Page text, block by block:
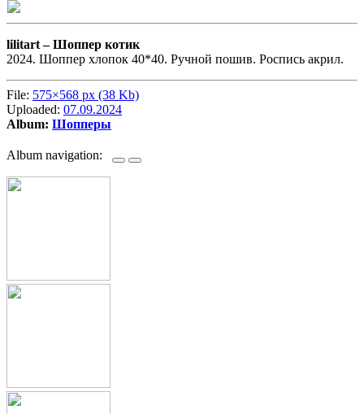
lilitart –Шоппер котик
2024. Шоппер хлопок 40*40. Ручной пошив. Роспись акрил.
File: 575×568 px (38 Kb)
Uploaded: 07.09.2024
Album: Шопперы
Album navigation: